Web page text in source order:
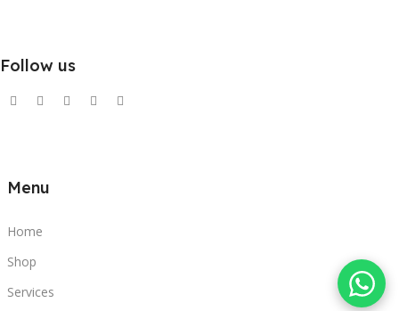
Follow us
Menu
Home
Shop
Services